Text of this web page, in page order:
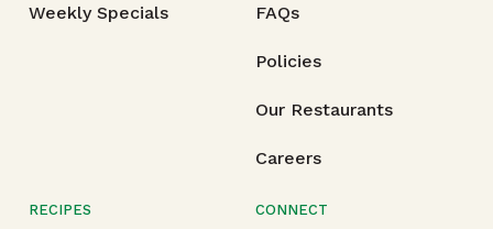
Weekly Specials FAQs
Policies
Our Restaurants
Careers
RECIPES CONNECT